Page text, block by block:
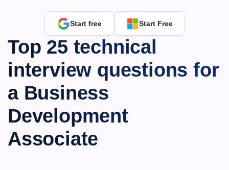
Start free Start Free
Top 25 technical
interview questions for
a Business
Development
Associate